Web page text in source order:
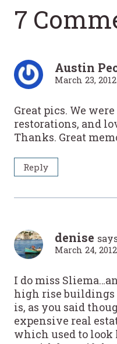
7
Austin
March 23,
Great pics. We
restorations, and
Thanks. Great
Reply
denise
March 24,
I do miss
high rise buildings
is, as you said
expensive real
which used to